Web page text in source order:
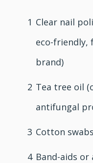
1 Clear nail
eco-friendly,
brand)
2 Tea tree oil
antifungal
3 Cotton
4 Band-aids or